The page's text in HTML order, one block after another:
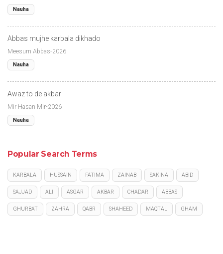
Nauha
Abbas mujhe karbala dikhado
Meesum Abbas-2026
Nauha
Awaz to de akbar
Mir Hasan Mir-2026
Nauha
Popular Search Terms
KARBALA HUSSAIN FATIMA ZAINAB SAKINA ABID
SAJJAD ALI ASGAR AKBAR CHADAR ABBAS
GHURBAT ZAHRA QABR SHAHEED MAQTAL GHAM